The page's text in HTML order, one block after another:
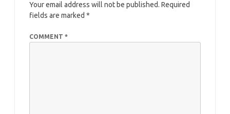
Your email address will not be published. Required
fields are marked *
COMMENT *